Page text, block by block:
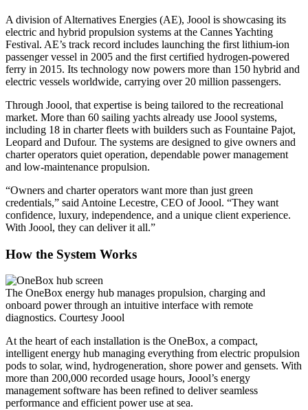
A division of Alternatives Energies (AE), Joool is showcasing its
electric and hybrid propulsion systems at the Cannes Yachting
Festival. AE’s track record includes launching the first lithium-ion
passenger vessel in 2005 and the first certified hydrogen-powered
ferry in 2015. Its technology now powers more than 150 hybrid and
electric vessels worldwide, carrying over 20 million passengers.
Through Joool, that expertise is being tailored to the recreational
market. More than 60 sailing yachts already use Joool systems,
including 18 in charter fleets with builders such as Fountaine Pajot,
Leopard and Dufour. The systems are designed to give owners and
charter operators quiet operation, dependable power management
and low-maintenance propulsion.
“Owners and charter operators want more than just green
credentials,” said Antoine Lecestre, CEO of Joool. “They want
confidence, luxury, independence, and a unique client experience.
With Joool, they can deliver it all.”
How the System Works
The OneBox energy hub manages propulsion, charging and
onboard power through an intuitive interface with remote
diagnostics. Courtesy Joool
At the heart of each installation is the OneBox, a compact,
intelligent energy hub managing everything from electric propulsion
pods to solar, wind, hydrogeneration, shore power and gensets. With
more than 200,000 recorded usage hours, Joool’s energy
management software has been refined to deliver seamless
performance and efficient power use at sea.